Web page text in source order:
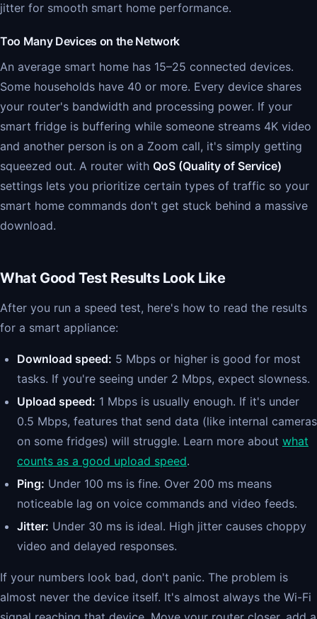
jitter for smooth smart home performance.
Too Many Devices on the Network
An average smart home has 15–25 connected devices.
Some households have 40 or more. Every device shares
your router's bandwidth and processing power. If your
smart fridge is buffering while someone streams 4K video
and another person is on a Zoom call, it's simply getting
squeezed out. A router with QoS (Quality of Service)
settings lets you prioritize certain types of traffic so your
smart home commands don't get stuck behind a massive
download.
What Good Test Results Look Like
After you run a speed test, here's how to read the results
for a smart appliance:
Download speed: 5 Mbps or higher is good for most
tasks. If you're seeing under 2 Mbps, expect slowness.
Upload speed: 1 Mbps is usually enough. If it's under
0.5 Mbps, features that send data (like internal cameras
on some fridges) will struggle. Learn more about what
counts as a good upload speed.
Ping: Under 100 ms is fine. Over 200 ms means
noticeable lag on voice commands and video feeds.
Jitter: Under 30 ms is ideal. High jitter causes choppy
video and delayed responses.
If your numbers look bad, don't panic. The problem is
almost never the device itself. It's almost always the Wi-Fi